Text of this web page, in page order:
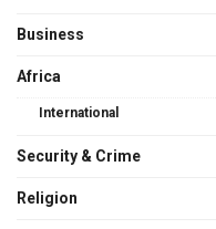
Business
Africa
International
Security & Crime
Religion